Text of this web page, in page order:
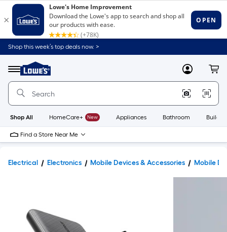
Shop this week’s top deals now. >
Menu
Link
to
Home
Home
Page
MyLowes
Shop All HomeCare+ New Appliances Bathroom
Find a Store Near Me
Electrical Electronics Mobile Devices & Accessories Mobile